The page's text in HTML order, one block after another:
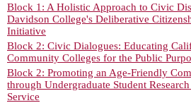
Block 1: A Holistic Approach to Civic
Davidson College's Deliberative
Initiative
Block 2: Civic Dialogues: Educating
Community Colleges for the Public
Block 2: Promoting an Age-Friendly
through Undergraduate Student
Service